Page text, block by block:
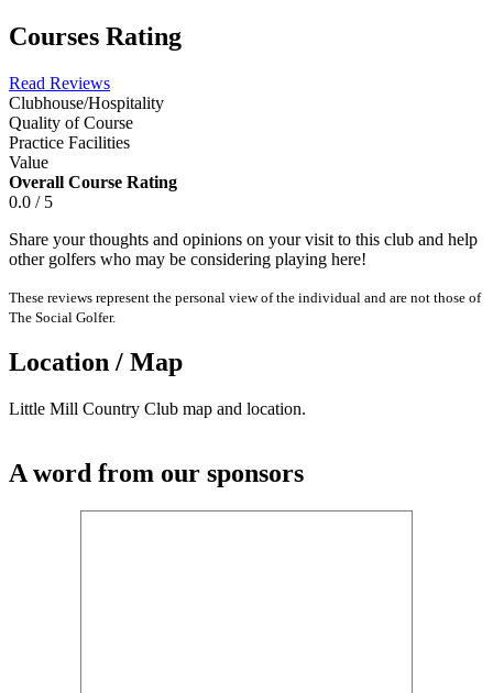
Courses Rating
Read Reviews
Clubhouse/Hospitality
Quality of Course
Practice Facilities
Value
Overall Course Rating
0.0 / 5
Share your thoughts and opinions on your visit to this club and help
other golfers who may be considering playing here!
These reviews represent the personal view of the individual and are not those of
The Social Golfer.
Location / Map
Little Mill Country Club map and location.
A word from our sponsors